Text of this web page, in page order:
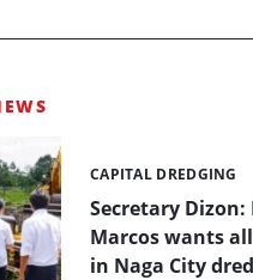
Secretary Dizon:
Marcos wants
in Naga City
Categories:
CAPITAL DREDGING